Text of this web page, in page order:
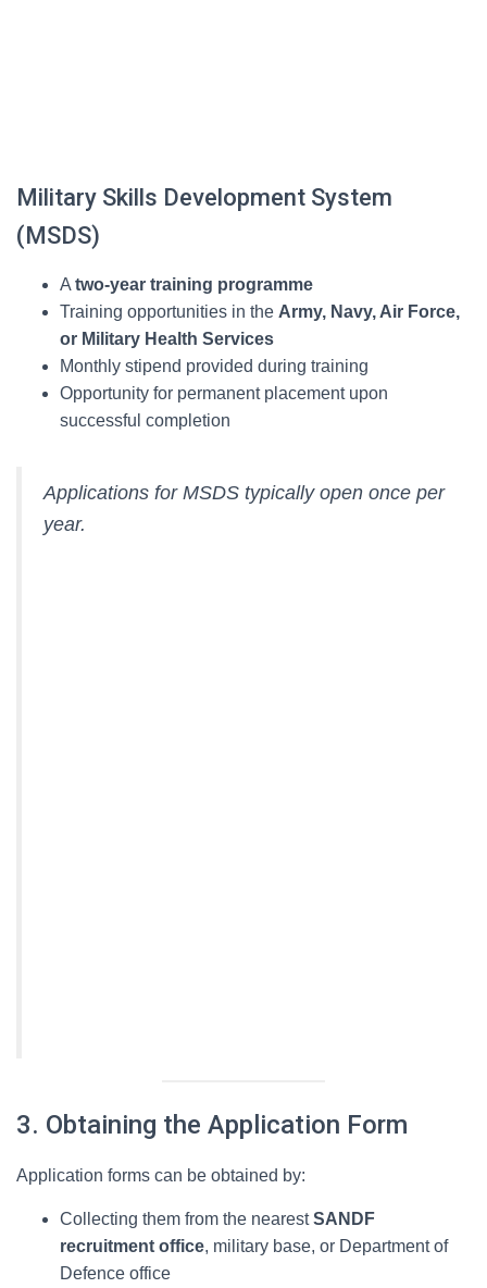
Military Skills Development System
(MSDS)
Atwo-year training programme
Training opportunities in the Army, Navy, Air Force,
or Military Health Services
Monthly stipend provided during training
Opportunity for permanent placement upon
successful completion
Applications for MSDS typically open once per
year.
3. Obtaining the Application Form
Application forms can be obtained by:
Collecting them from the nearestSANDF
recruitment office, military base, or Department of
Defence office